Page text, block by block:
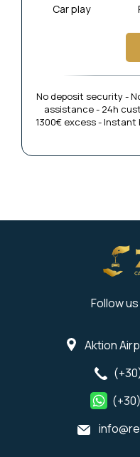
Car play
No deposit security -
assistance - 24h
1300€ excess -
Follow
Aktion